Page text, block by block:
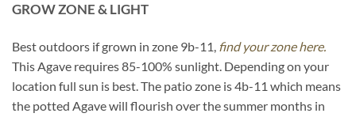
GROW ZONE & LIGHT
Best outdoors if grown in zone 9b-11, find your zone here.
This Agave requires 85-100% sunlight. Depending on your
location full sun is best. The patio zone is 4b-11 which means
the potted Agave will flourish over the summer months in